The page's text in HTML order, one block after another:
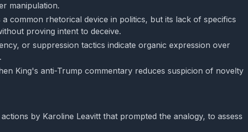
manipulation.
common rhetorical device in politics, but its lack of specifics
proving intent to deceive.
or suppression tactics indicate organic expression over
King's anti-Trump commentary reduces suspicion of novelty
by Karoline Leavitt that prompted the analogy, to assess